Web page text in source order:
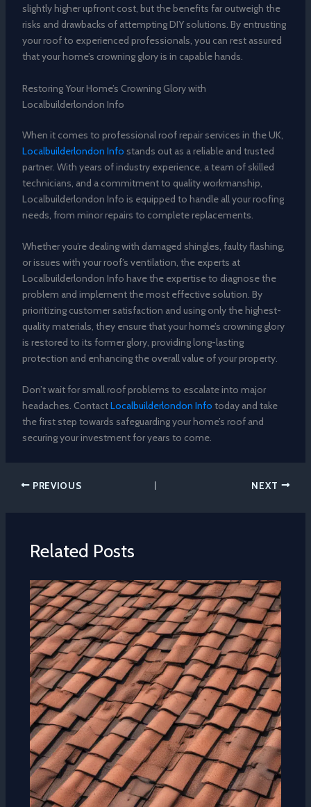
slightly higher upfront cost, but the benefits far outweigh the
risks and drawbacks of attempting DIY solutions. By entrusting
your roof to experienced professionals, you can rest assured
that your home’s crowning glory is in capable hands.
Restoring Your Home’s Crowning Glory with
Localbuilderlondon Info
When it comes to professional roof repair services in the UK,
Localbuilderlondon Info stands out as a reliable and trusted
partner. With years of industry experience, a team of skilled
technicians, and a commitment to quality workmanship,
Localbuilderlondon Info is equipped to handle all your roofing
needs, from minor repairs to complete replacements.
Whether you’re dealing with damaged shingles, faulty flashing,
or issues with your roof’s ventilation, the experts at
Localbuilderlondon Info have the expertise to diagnose the
problem and implement the most effective solution. By
prioritizing customer satisfaction and using only the highest-
quality materials, they ensure that your home’s crowning glory
is restored to its former glory, providing long-lasting
protection and enhancing the overall value of your property.
Don’t wait for small roof problems to escalate into major
headaches. ContactLocalbuilderlondon Info today and take
the first step towards safeguarding your home’s roof and
securing your investment for years to come.
PREVIOUS NEXT
Related Posts